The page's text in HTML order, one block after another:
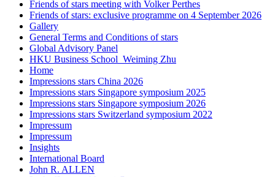
Friends of stars meeting with Volker Perthes
Friends of stars: exclusive programme on 4 September 2026
Gallery
General Terms and Conditions of stars
Global Advisory Panel
HKU Business School_Weiming Zhu
Home
Impressions stars China 2026
Impressions stars Singapore symposium 2025
Impressions stars Singapore symposium 2026
Impressions stars Switzerland symposium 2022
Impressum
Impressum
Insights
International Board
John R. ALLEN